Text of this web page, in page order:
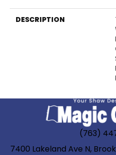
DESCRIPTION
(763)
7400 Lakeland Ave N,